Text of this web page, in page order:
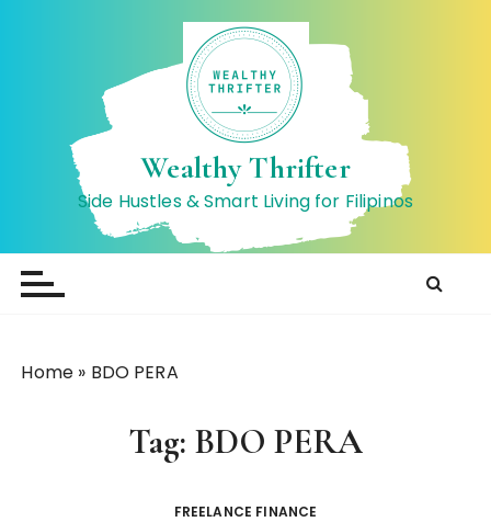
t
Wealthy Thrifter
Side Hustles & Smart Living for Filipinos
Home » BDO PERA
Tag: BDO PERA
FREELANCE FINANCE